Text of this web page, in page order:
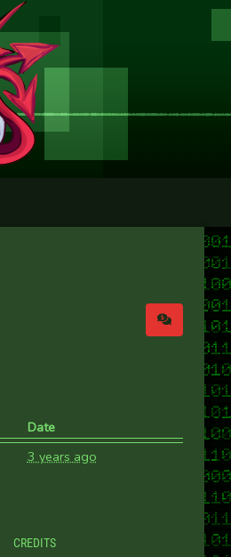
Date
3 years ago
CREDITS